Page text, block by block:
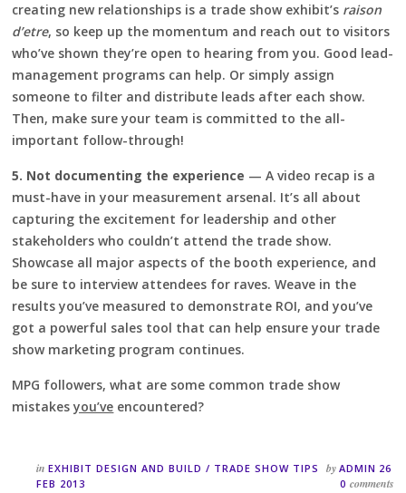
creating new relationships is a trade show exhibit’s raison
d’etre, so keep up the momentum and reach out to visitors
who’ve shown they’re open to hearing from you. Good lead-
management programs can help. Or simply assign
someone to filter and distribute leads after each show.
Then, make sure your team is committed to the all-
important follow-through!
5. Not documenting the experience — A video recap is a
must-have in your measurement arsenal. It’s all about
capturing the excitement for leadership and other
stakeholders who couldn’t attend the trade show.
Showcase all major aspects of the booth experience, and
be sure to interview attendees for raves. Weave in the
results you’ve measured to demonstrate ROI, and you’ve
got a powerful sales tool that can help ensure your trade
show marketing program continues.
MPG followers, what are some common trade show
mistakesyou’ve encountered?
inEXHIBIT DESIGN AND BUILD / TRADE SHOW TIPS byADMIN 26
FEB 2013
0 comments